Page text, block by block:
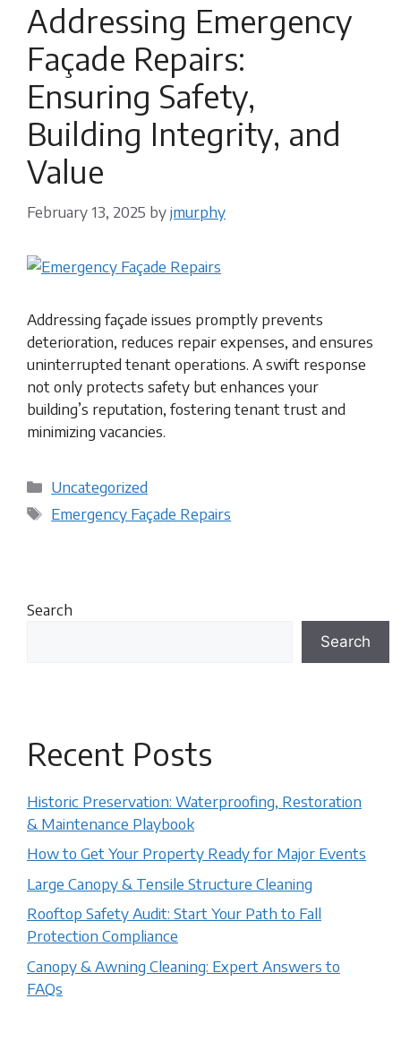
Addressing Emergency
Façade Repairs:
Ensuring Safety,
Building Integrity, and
Value
February 13, 2025 byjmurphy
Addressing façade issues promptly prevents
deterioration, reduces repair expenses, and ensures
uninterrupted tenant operations. A swift response
not only protects safety but enhances your
building’s reputation, fostering tenant trust and
minimizing vacancies.
Categories
Uncategorized
Tags
Emergency Façade Repairs
Search
Search
Recent Posts
Historic Preservation: Waterproofing, Restoration
& Maintenance Playbook
How to Get Your Property Ready for Major Events
Large Canopy & Tensile Structure Cleaning
Rooftop Safety Audit: Start Your Path to Fall
Protection Compliance
Canopy & Awning Cleaning: Expert Answers to
FAQs